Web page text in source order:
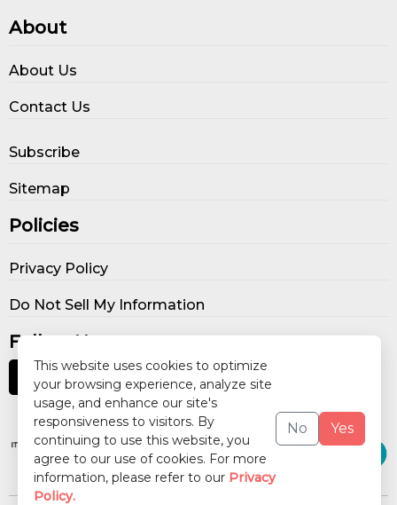
This website uses cookies to optimize
your browsing experience, analyze site
usage, and enhance our site's
responsiveness to visitors. By
continuing to use this website, you
agree to our use of cookies. For more
information, please refer to our Privacy
Policy.
No Yes
About
About Us
Contact Us
Subscribe
Sitemap
Policies
Privacy Policy
Do Not Sell My Information
Follow Us
Our Publications